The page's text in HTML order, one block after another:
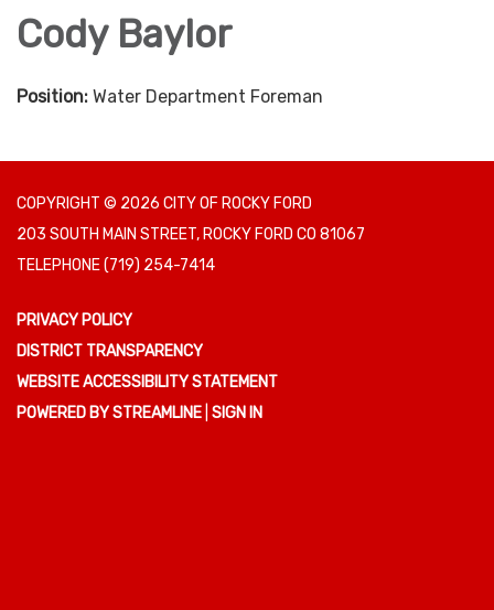
Cody Baylor
Position: Water Department Foreman
COPYRIGHT © 2026 CITY OF ROCKY FORD
203 SOUTH MAIN STREET, ROCKY FORD CO 81067
TELEPHONE(719) 254-7414
PRIVACY POLICY
DISTRICT TRANSPARENCY
WEBSITE ACCESSIBILITY STATEMENT
POWERED BY STREAMLINE SIGN IN